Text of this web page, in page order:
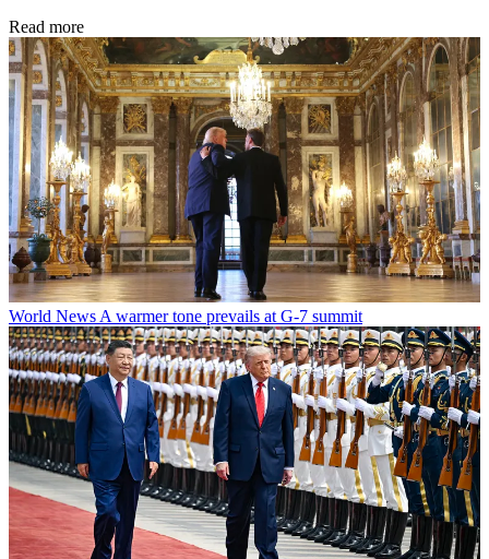
Read more
World News A warmer tone prevails at G-7 summit